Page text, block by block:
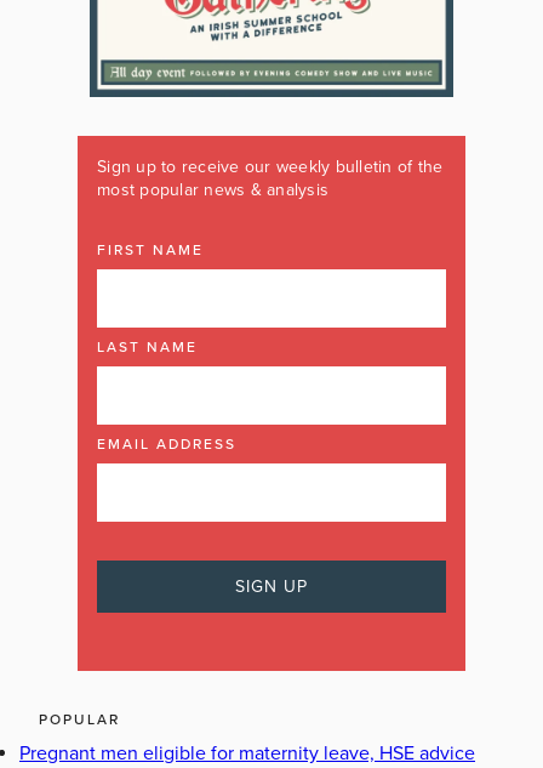
Sign up to receive our weekly bulletin of the
most popular news & analysis
FIRST NAME
LAST NAME
EMAIL ADDRESS
POPULAR
Pregnant men eligible for maternity leave, HSE advice